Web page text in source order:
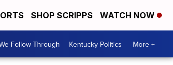
SHOP SCRIPPS WATCH NOW
Follow Through Kentucky Politics More +